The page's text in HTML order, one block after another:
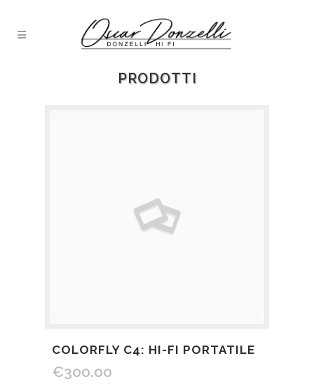
PRODOTTI
COLORFLY C4: HI-FI PORTATILE
€300.00